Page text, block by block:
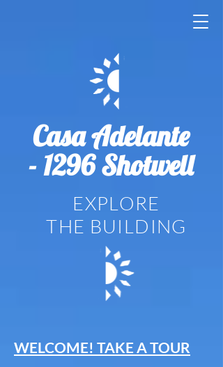
Casa Adelante
- 1296 Shotwell
EXPLORE
THE BUILDING
WELCOME! TAKE A TOUR